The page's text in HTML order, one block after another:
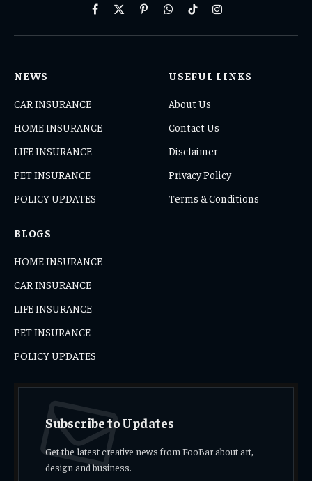
Facebook
X
PinterestWhatsAppTikTokInstagram
NEWS
CAR INSURANCE
HOME INSURANCE
LIFE INSURANCE
PET INSURANCE
POLICY UPDATES
USEFUL LINKS
About Us
Contact Us
Disclaimer
Privacy Policy
Terms & Conditions
BLOGS
HOME INSURANCE
CAR INSURANCE
LIFE INSURANCE
PET INSURANCE
POLICY UPDATES
Subscribe to Updates
Get the latest creative news from FooBar about art,
design and business.